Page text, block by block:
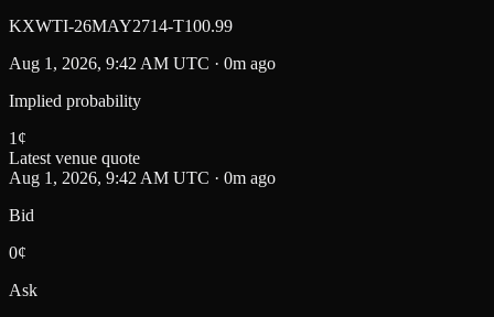
KXWTI-26MAY2714-T100.99
Aug 1, 2026, 9:42 AM UTC · 0m ago
Implied probability
1 ¢
Latest venue quote
Aug 1, 2026, 9:42 AM UTC · 0m ago
Bid
0¢
Ask